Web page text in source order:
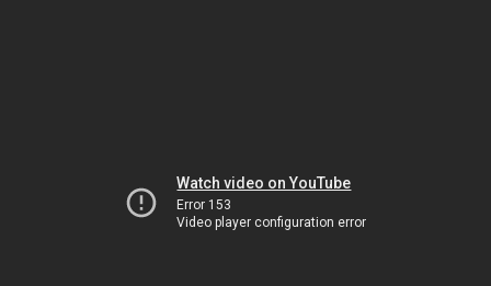
Watch video on YouTube
Error 153
Video player configuration error